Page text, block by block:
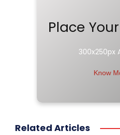
Place
300x250px
Know
Related Articles